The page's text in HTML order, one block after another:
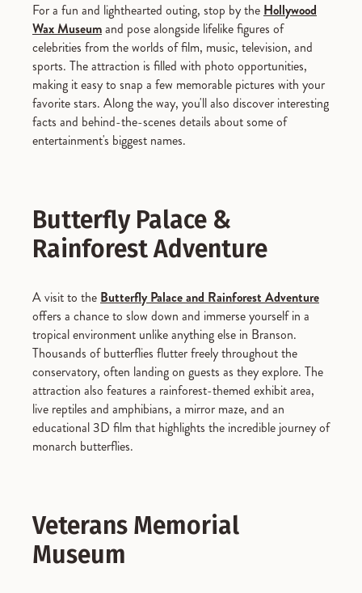
For a fun and lighthearted outing, stop by the Hollywood
Wax Museumand pose alongside lifelike figures of
celebrities from the worlds of film, music, television, and
sports. The attraction is filled with photo opportunities,
making it easy to snap a few memorable pictures with your
favorite stars. Along the way, you'll also discover interesting
facts and behind-the-scenes details about some of
entertainment's biggest names.
Butterfly Palace &
Rainforest Adventure
A visit to the Butterfly Palace and Rainforest Adventure
offers a chance to slow down and immerse yourself in a
tropical environment unlike anything else in Branson.
Thousands of butterflies flutter freely throughout the
conservatory, often landing on guests as they explore. The
attraction also features a rainforest-themed exhibit area,
live reptiles and amphibians, a mirror maze, and an
educational 3D film that highlights the incredible journey of
monarch butterflies.
Veterans Memorial
Museum